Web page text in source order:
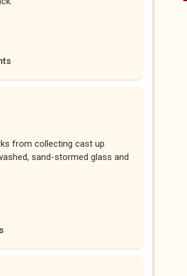
from collecting cast up
sand-stormed glass and